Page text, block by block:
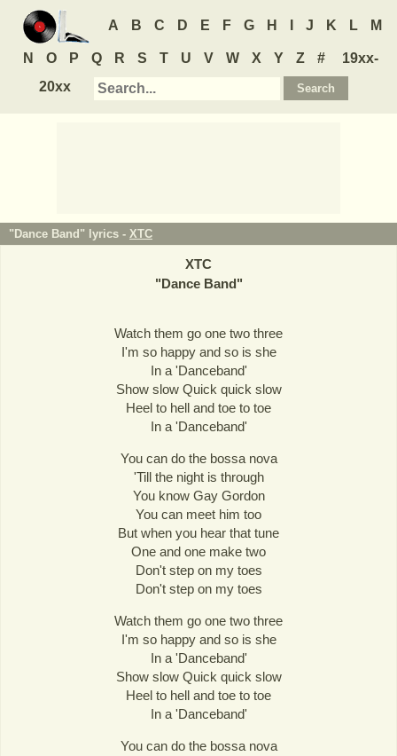
A B C D E F G H J K L M
N O P Q R S T U V W X Y Z #
19xx-
20xx
"Dance Band" lyrics - XTC
XTC
"Dance Band"
Watch them go one two three
I'm so happy and so is she
In a 'Danceband'
Show slow Quick quick slow
Heel to hell and toe to toe
In a 'Danceband'
You can do the bossa nova
'Till the night is through
You know Gay Gordon
You can meet him too
But when you hear that tune
One and one make two
Don't step on my toes
Don't step on my toes
Watch them go one two three
I'm so happy and so is she
In a 'Danceband'
Show slow Quick quick slow
Heel to hell and toe to toe
In a 'Danceband'
You can do the bossa nova